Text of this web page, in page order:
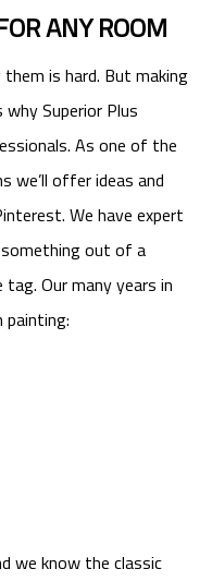
ANY ROOM
is hard. But making
Superior Plus
As one of the
we’ll offer ideas and
We have expert
out of a
Our many years in
painting:
we know the classic